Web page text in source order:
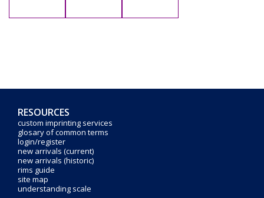
RESOURCES
custom imprinting services
glosary of common terms
login/register
new arrivals (current)
new arrivals (historic)
rims guide
site map
understanding scale